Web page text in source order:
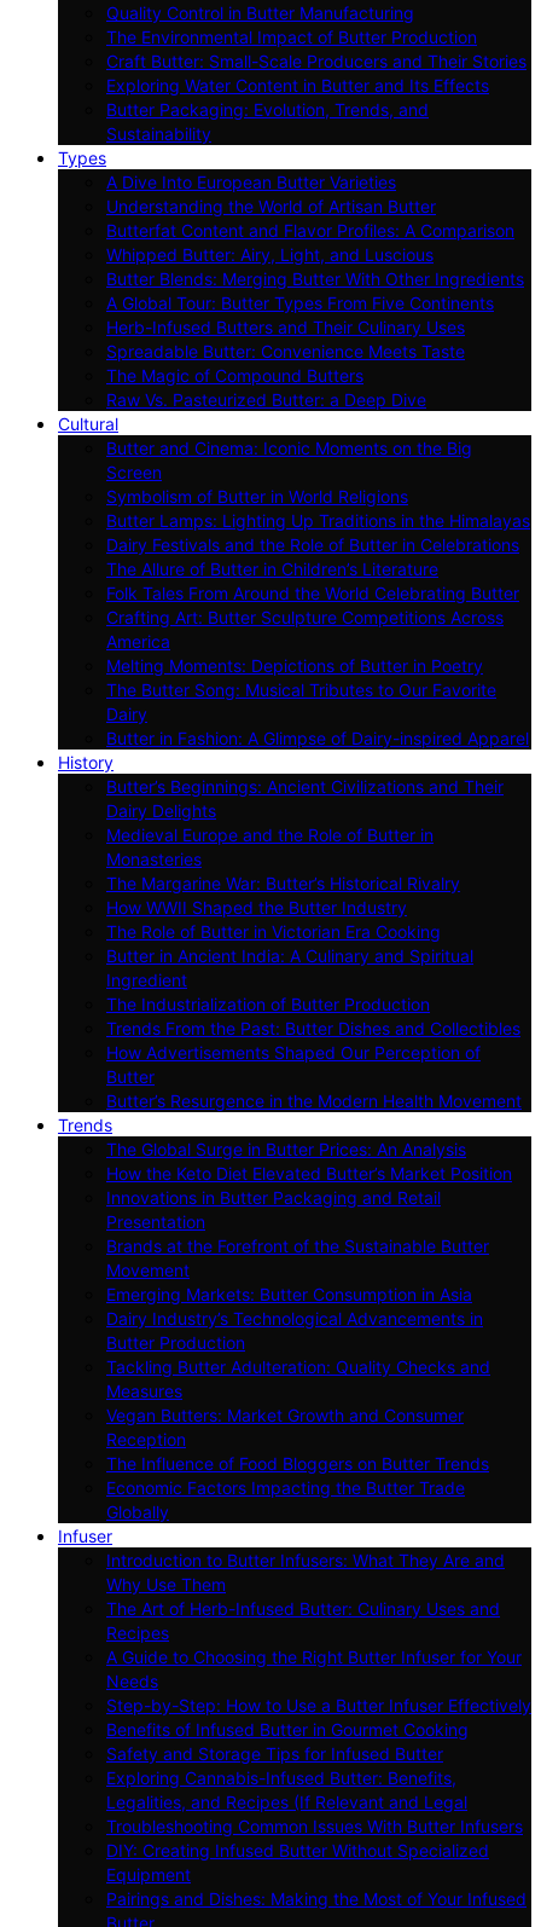
Quality Control in Butter Manufacturing
The Environmental Impact of Butter Production
Craft Butter: Small-Scale Producers and Their Stories
Exploring Water Content in Butter and Its Effects
Butter Packaging: Evolution, Trends, and
Sustainability
Types
A Dive Into European Butter Varieties
Understanding the World of Artisan Butter
Butterfat Content and Flavor Profiles: A Comparison
Whipped Butter: Airy, Light, and Luscious
Butter Blends: Merging Butter With Other Ingredients
A Global Tour: Butter Types From Five Continents
Herb-Infused Butters and Their Culinary Uses
Spreadable Butter: Convenience Meets Taste
The Magic of Compound Butters
Raw Vs. Pasteurized Butter: a Deep Dive
Cultural
Butter and Cinema: Iconic Moments on the Big
Screen
Symbolism of Butter in World Religions
Butter Lamps: Lighting Up Traditions in the Himalayas
Dairy Festivals and the Role of Butter in Celebrations
The Allure of Butter in Children’s Literature
Folk Tales From Around the World Celebrating Butter
Crafting Art: Butter Sculpture Competitions Across
America
Melting Moments: Depictions of Butter in Poetry
The Butter Song: Musical Tributes to Our Favorite
Dairy
Butter in Fashion: A Glimpse of Dairy-inspired Apparel
History
Butter’s Beginnings: Ancient Civilizations and Their
Dairy Delights
Medieval Europe and the Role of Butter in
Monasteries
The Margarine War: Butter’s Historical Rivalry
How WWII Shaped the Butter Industry
The Role of Butter in Victorian Era Cooking
Butter in Ancient India: A Culinary and Spiritual
Ingredient
The Industrialization of Butter Production
Trends From the Past: Butter Dishes and Collectibles
How Advertisements Shaped Our Perception of
Butter
Butter’s Resurgence in the Modern Health Movement
Trends
The Global Surge in Butter Prices: An Analysis
How the Keto Diet Elevated Butter’s Market Position
Innovations in Butter Packaging and Retail
Presentation
Brands at the Forefront of the Sustainable Butter
Movement
Emerging Markets: Butter Consumption in Asia
Dairy Industry’s Technological Advancements in
Butter Production
Tackling Butter Adulteration: Quality Checks and
Measures
Vegan Butters: Market Growth and Consumer
Reception
The Influence of Food Bloggers on Butter Trends
Economic Factors Impacting the Butter Trade
Globally
Infuser
Introduction to Butter Infusers: What They Are and
Why Use Them
The Art of Herb-Infused Butter: Culinary Uses and
Recipes
A Guide to Choosing the Right Butter Infuser for Your
Needs
Step-by-Step: How to Use a Butter Infuser Effectively
Benefits of Infused Butter in Gourmet Cooking
Safety and Storage Tips for Infused Butter
Exploring Cannabis-Infused Butter: Benefits,
Legalities, and Recipes (If Relevant and Legal
Troubleshooting Common Issues With Butter Infusers
DIY: Creating Infused Butter Without Specialized
Equipment
Pairings and Dishes: Making the Most of Your Infused
Butter